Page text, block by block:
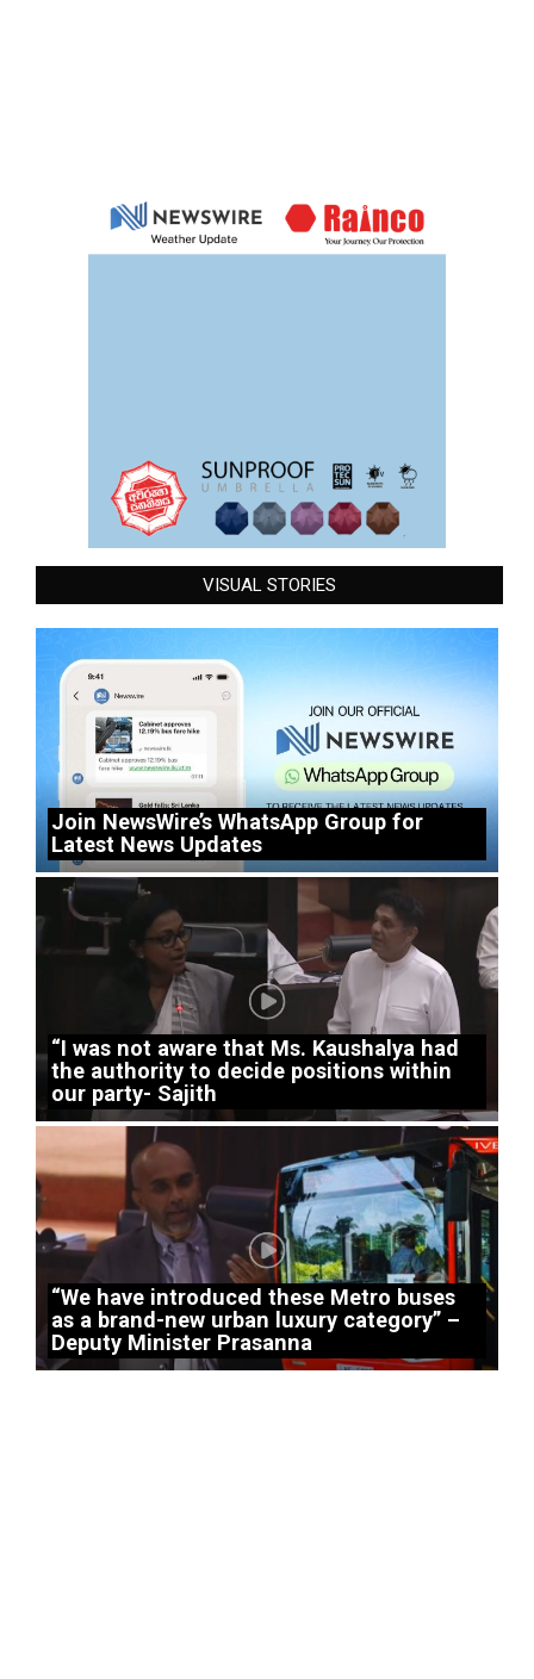
VISUAL STORIES
Join NewsWire’s WhatsApp Group for
Latest News Updates
“I was not aware that Ms. Kaushalya had
the authority to decide positions within
our party- Sajith
“We have introduced these Metro buses
as a brand-new urban luxury category” –
Deputy Minister Prasanna